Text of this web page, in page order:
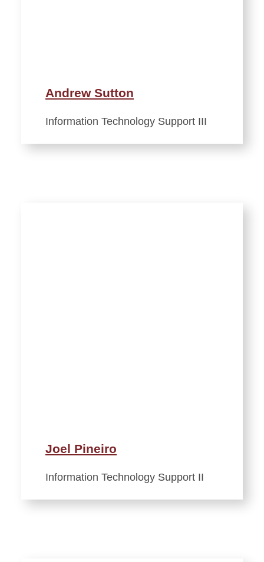
Andrew Sutton
Information Technology Support III
Joel Pineiro
Information Technology Support II